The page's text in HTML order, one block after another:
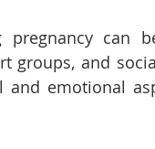
can
groups, and
and emotional